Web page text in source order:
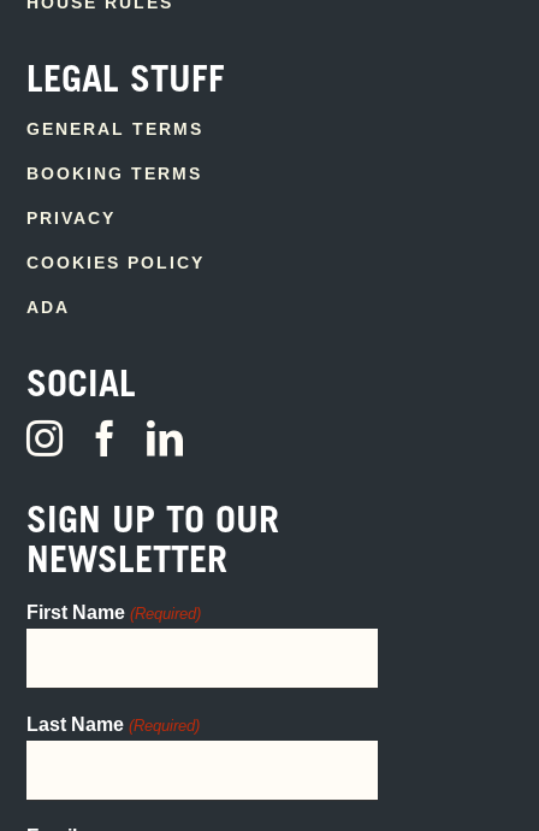
LEGAL STUFF
GENERAL TERMS
BOOKING TERMS
PRIVACY
COOKIES POLICY
ADA
SOCIAL
SIGN UP TO OUR
NEWSLETTER
First Name (Required)
Last Name (Required)